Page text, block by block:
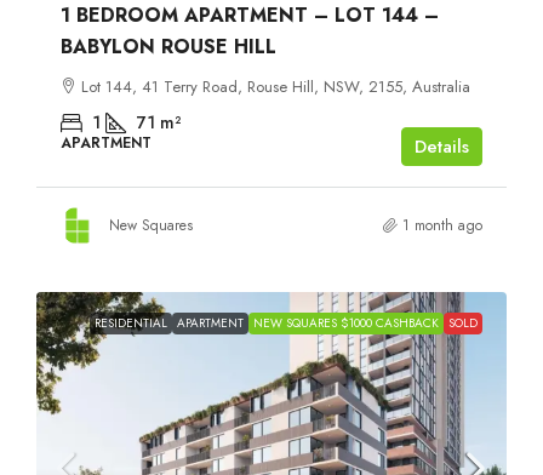
1 BEDROOM APARTMENT – LOT 144 –
BABYLON ROUSE HILL
Lot 144, 41 Terry Road, Rouse Hill, NSW, 2155, Australia
1 71 m²
APARTMENT Details
New Squares 1 month ago
RESIDENTIAL APARTMENT NEW SQUARES $1000 CASHBACK SOLD